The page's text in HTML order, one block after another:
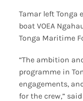
Tamar left Tonga
boat VOEA
Tonga Maritime
“The ambition
programme in
engagements,
for the crew,”